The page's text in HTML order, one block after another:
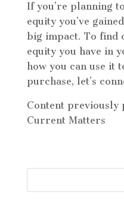
If you’re planning
equity you’ve
big impact. To find
equity you have in
how you can use it
purchase, let’s
Content previously
Current Matters